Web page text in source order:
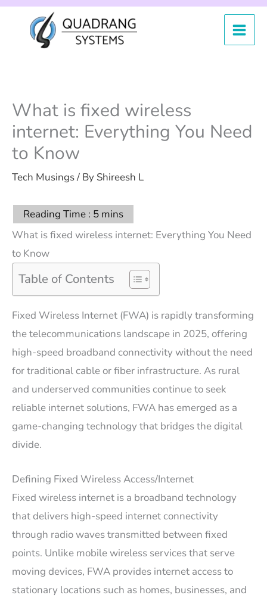
Skip
What is fixed wireless
internet: Everything You Need
to Know
Tech Musings/ By Shireesh L
What is fixed wireless internet: Everything You Need
to Know
Table of Contents
Fixed Wireless Internet (FWA) is rapidly transforming
the telecommunications landscape in 2025, offering
high-speed broadband connectivity without the need
for traditional cable or fiber infrastructure. As rural
and underserved communities continue to seek
reliable internet solutions, FWA has emerged as a
game-changing technology that bridges the digital
divide.
Defining Fixed Wireless Access/Internet
Fixed wireless internet is a broadband technology
that delivers high-speed internet connectivity
through radio waves transmitted between fixed
points. Unlike mobile wireless services that serve
moving devices, FWA provides internet access to
stationary locations such as homes, businesses, and